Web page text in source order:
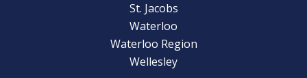
St. Jacobs
Waterloo
Waterloo Region
Wellesley